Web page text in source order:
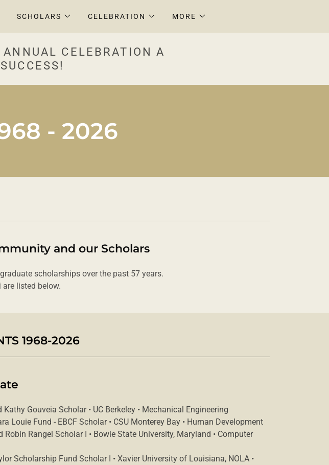
SCHOLARS CELEBRATION MORE
CELEBRATION A
- 2026
and our Scholars
scholarships over the past 57 years.
listed below.
1968-2026
Kathy Gouveia Scholar • UC Berkeley • Mechanical Engineering
Louie Fund - EBCF Scholar • CSU Monterey Bay • Human Development
Robin Rangel Scholar I • Bowie State University, Maryland • Computer
Scholarship Fund Scholar I • Xavier University of Louisiana, NOLA •